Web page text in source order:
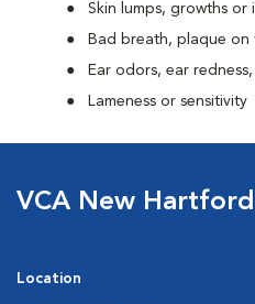
Skin lumps, growths or
Bad breath, plaque
Ear odors, ear
Lameness or sensitivity
VCA New
Location